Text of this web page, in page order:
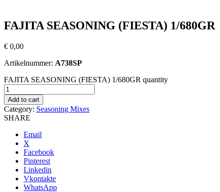
FAJITA SEASONING (FIESTA) 1/680GR
€ 0,00
Artikelnummer: A738SP
FAJITA SEASONING (FIESTA) 1/680GR quantity
Add to cart
Category: Seasoning Mixes
SHARE
Email
X
Facebook
Pinterest
Linkedin
Vkontakte
WhatsApp